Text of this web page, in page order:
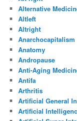
Alternative
Altleft
Altright
Anarchocapitalism
Anatomy
Andropause
Anti-Aging
Antifa
Arthritis
Artificial General
Artificial